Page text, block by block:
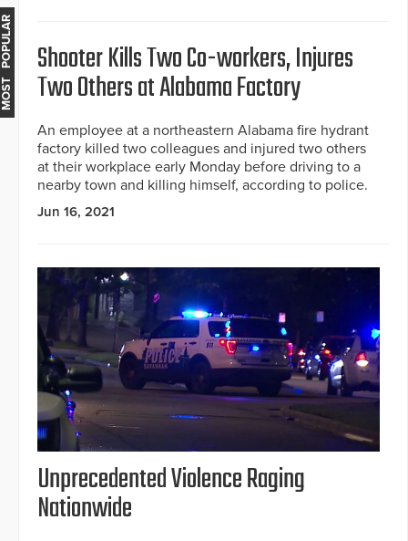
Shooter Kills Two Co-workers, Injures
Two Others at Alabama Factory
An employee at a northeastern Alabama fire hydrant
factory killed two colleagues and injured two others
at their workplace early Monday before driving to a
nearby town and killing himself, according to police.
Jun 16, 2021
Unprecedented Violence Raging
Nationwide
MOST POPULAR